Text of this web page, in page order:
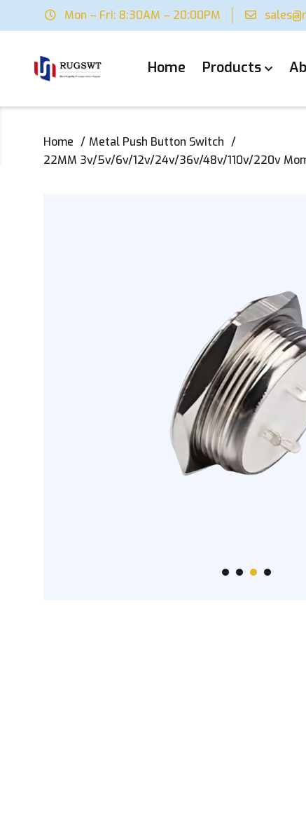
Mon – Fri: 8:30AM – 20:00PM
Home Products
Home
Metal Push Button Switch
22MM 3v/5v/6v/12v/24v/36v/48v/110v/220v